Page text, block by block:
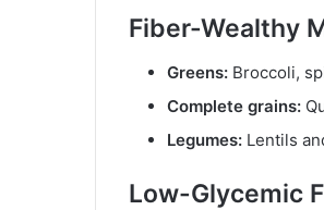
Fiber-Wealthy
Greens: Broccoli,
Complete grains:
Legumes: Lentils
Low-Glycemic